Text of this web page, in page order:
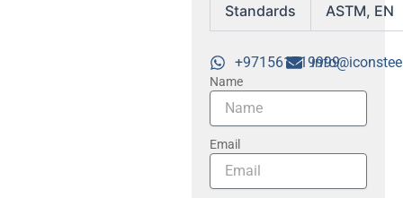
Standards ASTM, EN
+971561719999
Name
Email